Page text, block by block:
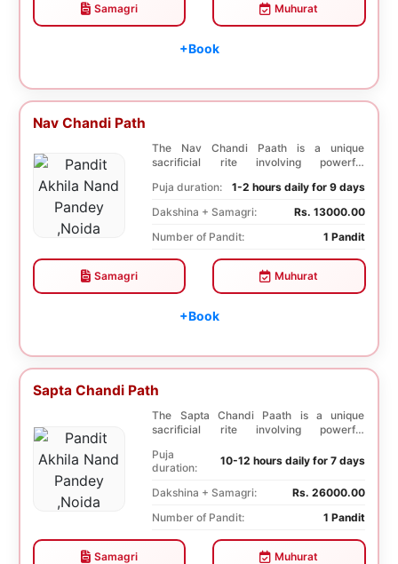
Samagri Muhurat
+Book
Nav Chandi Path
The Nav Chandi Paath is a unique
sacrificial rite involving powerful
Puja duration:
1-2 hours daily for 9 days
Dakshina + Samagri:
Rs. 13000.00
Number of Pandit:
1 Pandit
Samagri Muhurat
+Book
Sapta Chandi Path
The Sapta Chandi Paath is a unique
sacrificial rite involving powerful
Puja
duration:
10-12 hours daily for 7 days
Dakshina + Samagri:
Rs. 26000.00
Number of Pandit:
1 Pandit
Samagri Muhurat